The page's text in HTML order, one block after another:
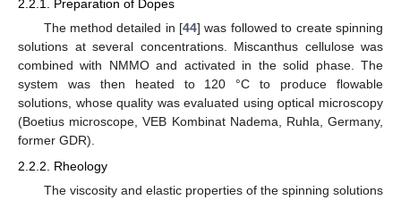
2.2.1. Preparation of Dopes
The method detailed in [44] was followed to create spinning
solutions at several concentrations. Miscanthus cellulose was
combined with NMMO and activated in the solid phase. The
system was then heated to 120 °C to produce flowable
solutions, whose quality was evaluated using optical microscopy
(Boetius microscope, VEB Kombinat Nadema, Ruhla, Germany,
former GDR).
2.2.2. Rheology
The viscosity and elastic properties of the spinning solutions